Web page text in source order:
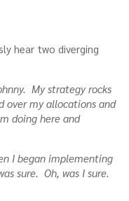
hear two diverging
My strategy rocks
over my allocations and
doing here and
I began implementing
sure. Oh, was I sure.